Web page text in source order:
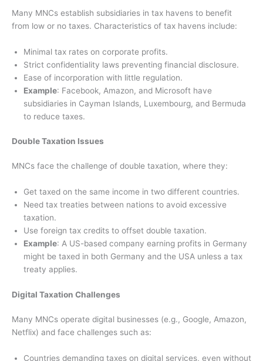
Many MNCs establish subsidiaries in tax havens to benefit
from low or no taxes. Characteristics of tax havens include:
Minimal tax rates on corporate profits.
Strict confidentiality laws preventing financial disclosure.
Ease of incorporation with little regulation.
Example: Facebook, Amazon, and Microsoft have
subsidiaries in Cayman Islands, Luxembourg, and Bermuda
to reduce taxes.
Double Taxation Issues
MNCs face the challenge of double taxation, where they:
Get taxed on the same income in two different countries.
Need tax treaties between nations to avoid excessive
taxation.
Use foreign tax credits to offset double taxation.
Example: A US-based company earning profits in Germany
might be taxed in both Germany and the USA unless a tax
treaty applies.
Digital Taxation Challenges
Many MNCs operate digital businesses (e.g., Google, Amazon,
Netflix) and face challenges such as:
Countries demanding taxes on digital services, even without